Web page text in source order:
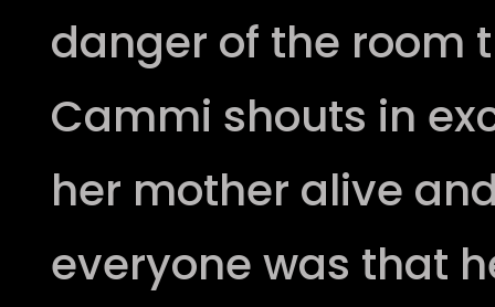
danger of the room
Cammi shouts in
her mother alive
everyone was that